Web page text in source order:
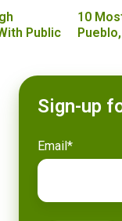
Public
10
Sign-up
Email*